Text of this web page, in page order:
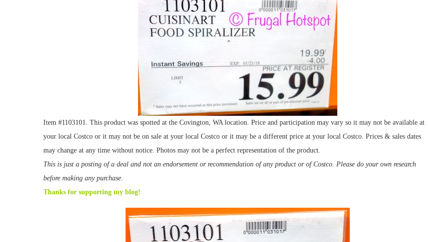
Item #1103101. This product was spotted at the Covington, WA location. Price and participation may vary so it may not be available at
your local Costco or it may not be on sale at your local Costco or it may be a different price at your local Costco. Prices & sales dates
may change at any time without notice. Photos may not be a perfect representation of the product.
This is just a posting of a deal and not an endorsement or recommendation of any product or of Costco. Please do your own research
before making any purchase.
Thanks for supporting my blog!